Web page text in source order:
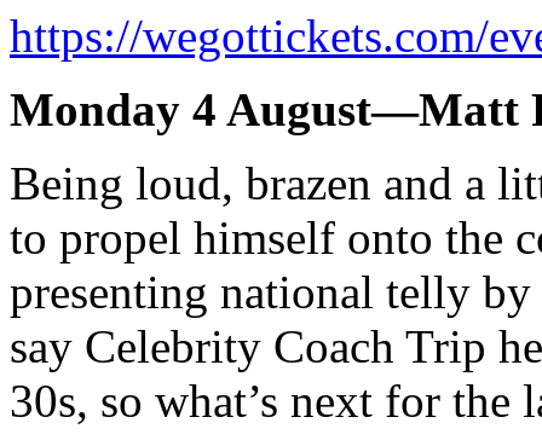
https://wegottickets.com/
Monday 4 August—Matt
Being loud, brazen and a
to propel himself onto the
presenting national telly
say Celebrity Coach Trip
30s, so what’s next for the